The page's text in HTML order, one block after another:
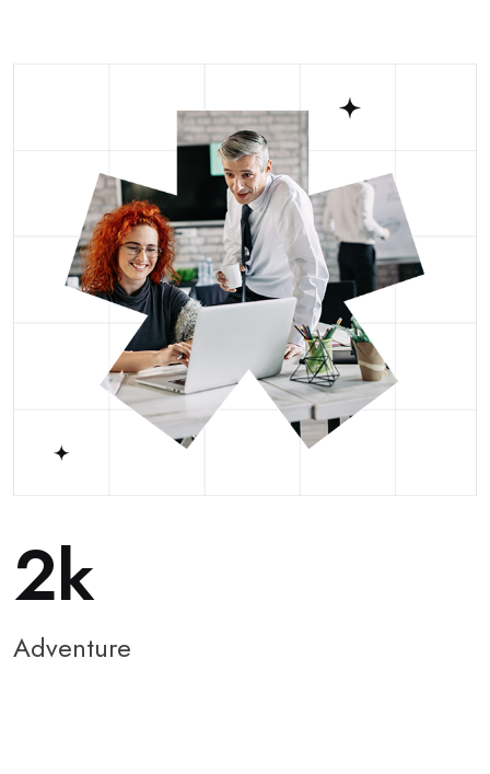
2
Adventure